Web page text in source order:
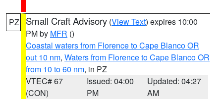
PZ Small Craft Advisory (View Text) expires 10:00
PM by MFR ()
Coastal waters from Florence to Cape Blanco OR
out 10 nm, Waters from Florence to Cape Blanco OR
from 10 to 60 nm, in PZ
VTEC# 67
(CON)
Issued: 04:00
PM
Updated: 04:27
AM